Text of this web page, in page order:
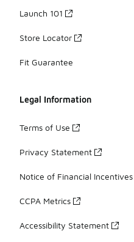
Launch 101
Store Locator
Fit Guarantee
Legal Information
Terms of Use
Privacy Statement
Notice of Financial Incentives
CCPA Metrics
Accessibility Statement